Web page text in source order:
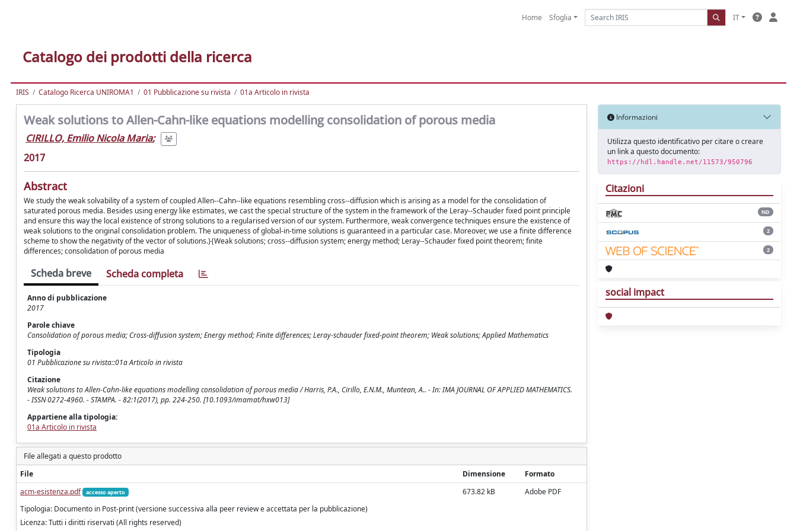
Home Sfoglia IT
Catalogo dei prodotti della ricerca
IRIS Catalogo Ricerca UNIROMA1 01 Pubblicazione su rivista 01a Articolo in rivista
Weak solutions to Allen-Cahn-like equations modelling consolidation of porous media
CIRILLO, Emilio Nicola Maria;
2017
Abstract
We study the weak solvability of a system of coupled Allen--Cahn--like equations resembling cross--diffusion which is arising as a model for the consolidation of
saturated porous media. Besides using energy like estimates, we cast the special structure of the system in the framework of the Leray--Schauder fixed point principle
and ensure this way the local existence of strong solutions to a regularised version of our system. Furthermore, weak convergence techniques ensure the existence of
weak solutions to the original consolidation problem. The uniqueness of global-in-time solutions is guaranteed in a particular case. Moreover, we use a finite difference
scheme to show the negativity of the vector of solutions.}{Weak solutions; cross--diffusion system; energy method; Leray--Schauder fixed point theorem; finite
differences; consolidation of porous media
Scheda breve Scheda completa
Anno di pubblicazione
2017
Parole chiave
Consolidation of porous media; Cross-diffusion system; Energy method; Finite differences; Leray-schauder fixed-point theorem; Weak solutions; Applied Mathematics
Tipologia
01 Pubblicazione su rivista::01a Articolo in rivista
Citazione
Weak solutions to Allen-Cahn-like equations modelling consolidation of porous media / Harris, P.A., Cirillo, E.N.M., Muntean, A.. - In: IMA JOURNAL OF APPLIED MATHEMATICS.
- ISSN 0272-4960. - STAMPA. - 82:1(2017), pp. 224-250. [10.1093/imamat/hxw013]
Appartiene alla tipologia:
01a Articolo in rivista
File allegati a questo prodotto
File
Dimensione
Formato
acm-esistenza.pdf
accesso aperto
Tipologia: Documento in Post-print (versione successiva alla peer review e accettata per la pubblicazione)
Licenza: Tutti i diritti riservati (All rights reserved)
673.82 kB Adobe PDF
Informazioni
Utilizza questo identificativo per citare o creare
un link a questo documento:
https://hdl.handle.net/11573/950796
Citazioni
ND
2
2
social impact